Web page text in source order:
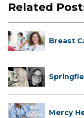
Related
Breast
Mercy